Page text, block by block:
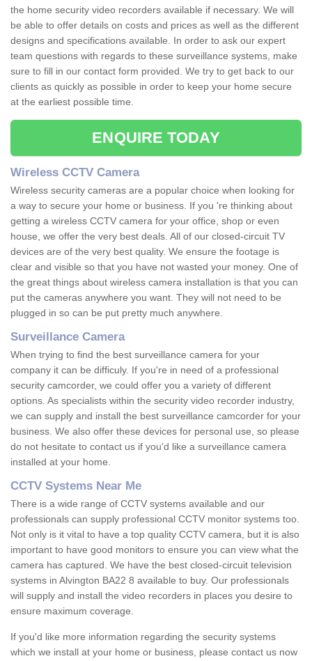
the home security video recorders available if necessary. We will
be able to offer details on costs and prices as well as the different
designs and specifications available. In order to ask our expert
team questions with regards to these surveillance systems, make
sure to fill in our contact form provided. We try to get back to our
clients as quickly as possible in order to keep your home secure
at the earliest possible time.
ENQUIRE TODAY
Wireless CCTV Camera
Wireless security cameras are a popular choice when looking for
a way to secure your home or business. If you 're thinking about
getting a wireless CCTV camera for your office, shop or even
house, we offer the very best deals. All of our closed-circuit TV
devices are of the very best quality. We ensure the footage is
clear and visible so that you have not wasted your money. One of
the great things about wireless camera installation is that you can
put the cameras anywhere you want. They will not need to be
plugged in so can be put pretty much anywhere.
Surveillance Camera
When trying to find the best surveillance camera for your
company it can be difficuly. If you're in need of a professional
security camcorder, we could offer you a variety of different
options. As specialists within the security video recorder industry,
we can supply and install the best surveillance camcorder for your
business. We also offer these devices for personal use, so please
do not hesitate to contact us if you'd like a surveillance camera
installed at your home.
CCTV Systems Near Me
There is a wide range of CCTV systems available and our
professionals can supply professional CCTV monitor systems too.
Not only is it vital to have a top quality CCTV camera, but it is also
important to have good monitors to ensure you can view what the
camera has captured. We have the best closed-circuit television
systems in Alvington BA22 8 available to buy. Our professionals
will supply and install the video recorders in places you desire to
ensure maximum coverage.
If you'd like more information regarding the security systems
which we install at your home or business, please contact us now